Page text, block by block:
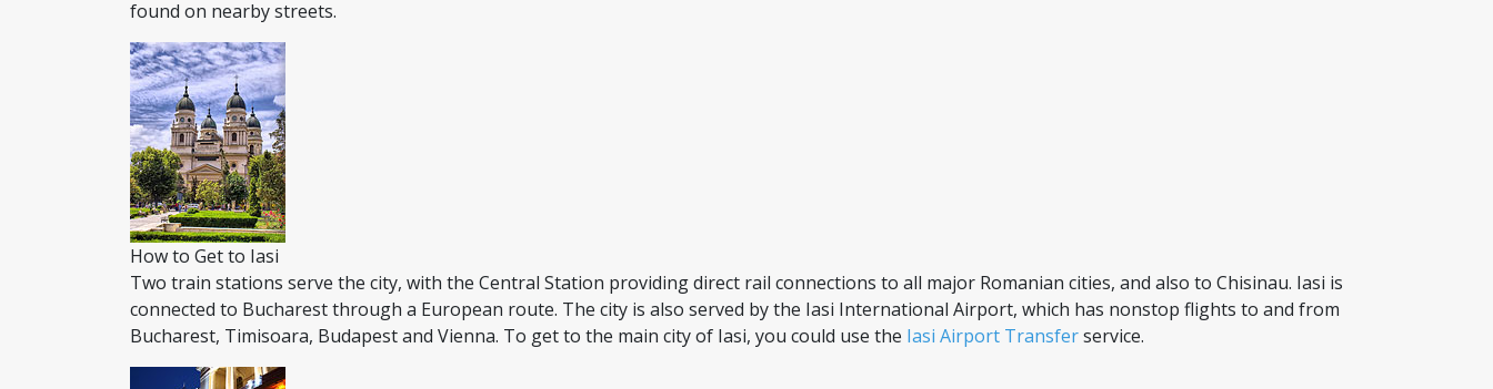
found on nearby streets.
How to Get to Iasi
Two train stations serve the city, with the Central Station providing direct rail connections to all major Romanian cities, and also to Chisinau. Iasi is
connected to Bucharest through a European route. The city is also served by the Iasi International Airport, which has nonstop flights to and from
Bucharest, Timisoara, Budapest and Vienna. To get to the main city of Iasi, you could use the Iasi Airport Transferservice.